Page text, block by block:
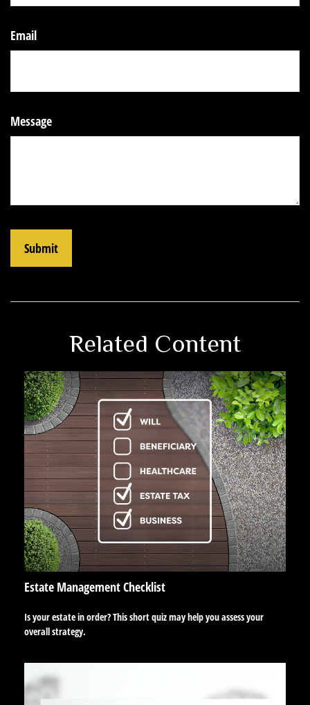
Email
Message
Related Content
Estate Management Checklist
Is your estate in order? This short quiz may help you assess your
overall strategy.